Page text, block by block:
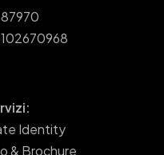
Identity
& Brochure